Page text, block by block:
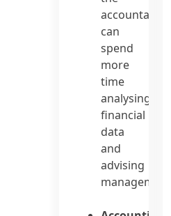
accountant
can
spend
more
time
analysing
financial
data
and
advising
management.